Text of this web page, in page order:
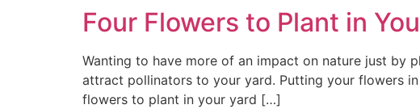
Four Flowers to Plant in
Wanting to have more of an impact on nature just by
attract pollinators to your yard. Putting your flowers
flowers to plant in your yard […]